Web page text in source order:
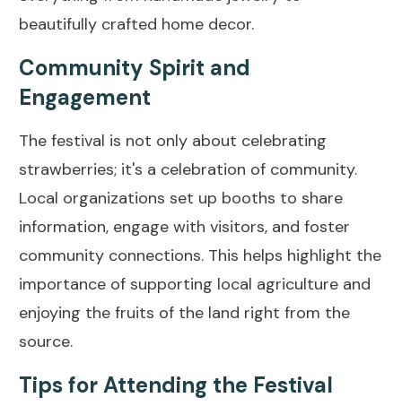
beautifully crafted home decor.
Community Spirit and
Engagement
The festival is not only about celebrating
strawberries; it's a celebration of community.
Local organizations set up booths to share
information, engage with visitors, and foster
community connections. This helps highlight the
importance of supporting local agriculture and
enjoying the fruits of the land right from the
source.
Tips for Attending the Festival